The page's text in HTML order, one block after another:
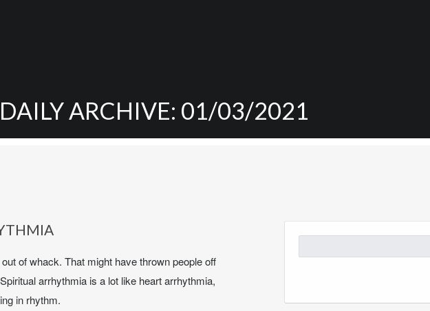
DAILY ARCHIVE: 01/03/2021
of whack. That might have thrown people off
arrhythmia is a lot like heart arrhythmia,
in rhythm.
for: